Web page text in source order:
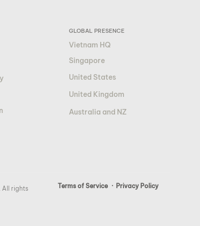
GLOBAL PRESENCE
Vietnam HQ
Singapore
United States
United Kingdom
Australia and NZ
All rights
Terms of Service · Privacy Policy